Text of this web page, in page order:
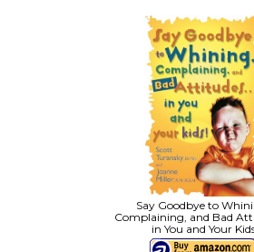
Say Goodbye to
Complaining, and Bad
in You and Your